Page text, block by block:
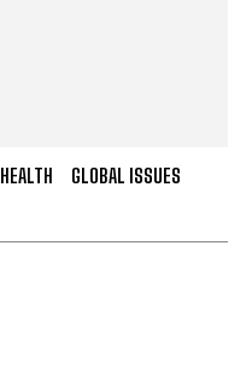
HEALTH
GLOBAL ISSUES